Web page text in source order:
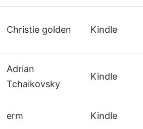
Christie golden Kindle
Adrian
Tchaikovsky
Kindle
erm Kindle